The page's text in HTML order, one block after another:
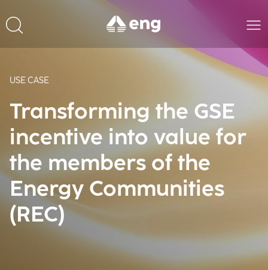
USE CASE
Transforming the GSE
incentive into value for
the members of the
Energy Communities
(REC)